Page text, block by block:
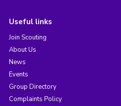
Useful links
Join Scouting
About Us
News
Events
Group Directory
Complaints Policy